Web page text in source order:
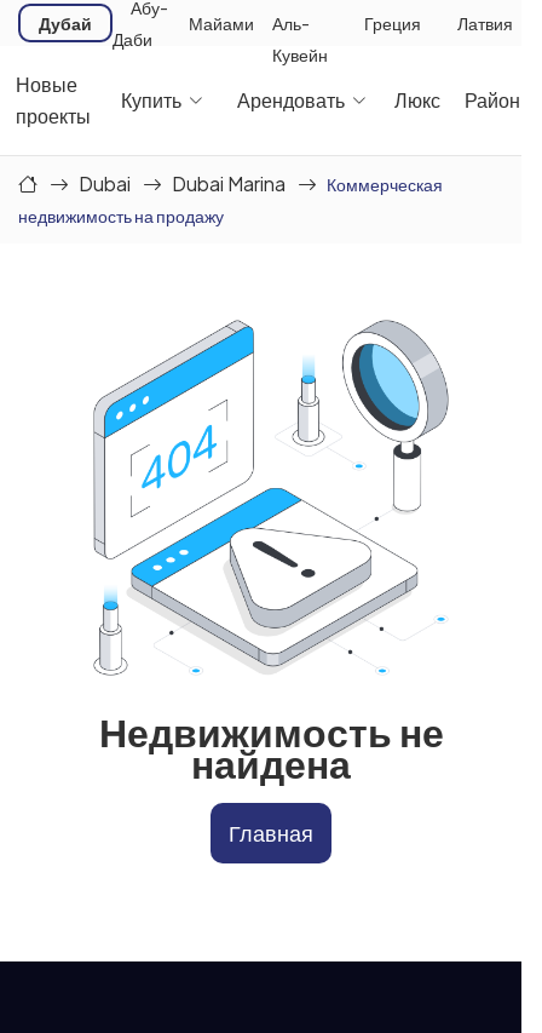
Дубай
Абу-
Даби
Майами
Аль-
Кувейн
Греция Латвия
Новые
проекты
Купить Арендовать Люкс Районы
Dubai Dubai Marina
Коммерческая
недвижимость на продажу
Недвижимость не
найдена
Главная